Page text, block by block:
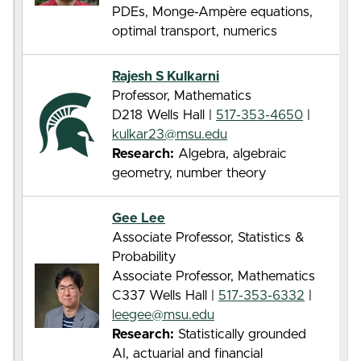
PDEs, Monge-Ampère equations,
optimal transport, numerics
Rajesh S Kulkarni
Professor, Mathematics
D218 Wells Hall |
517-353-4650
kulkar23@msu.edu
Research: Algebra, algebraic
geometry, number theory
Gee Lee
Associate Professor, Statistics &
Probability
Associate Professor, Mathematics
C337 Wells Hall |
517-353-6332
leegee@msu.edu
Research: Statistically grounded
AI, actuarial and financial